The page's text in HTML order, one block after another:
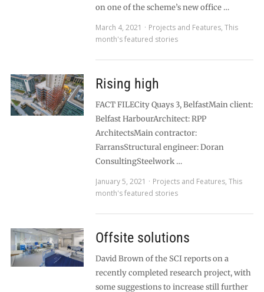
on one of the scheme’s new office …
March 4, 2021
Projects and Features, This
month's featured stories
Rising high
FACT FILECity Quays 3, BelfastMain client:
Belfast HarbourArchitect: RPP
ArchitectsMain contractor:
FarransStructural engineer: Doran
ConsultingSteelwork …
January 5, 2021
Projects and Features, This
month's featured stories
Offsite solutions
David Brown of the SCI reports on a
recently completed research project, with
some suggestions to increase still further